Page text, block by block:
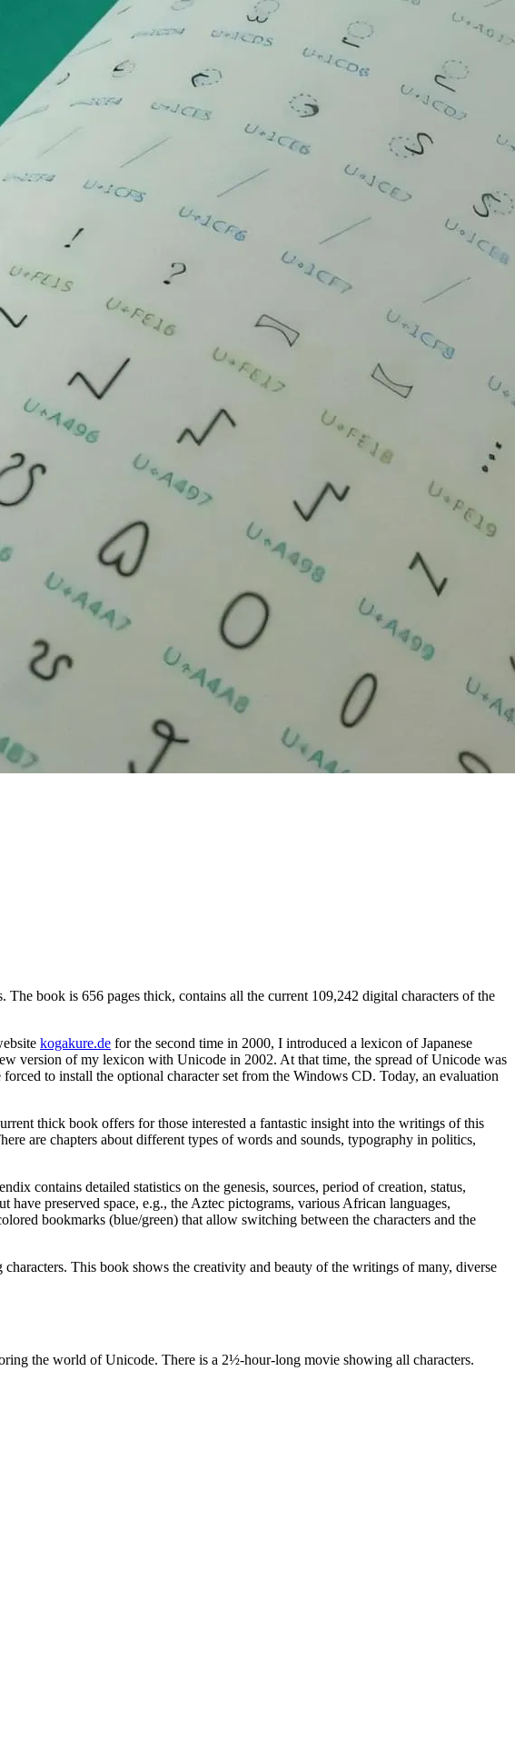
book is 656 pages thick, contains all the current 109,242 digital characters of the
kogakure.de for the second time in 2000, I introduced a lexicon of Japanese
version of my lexicon with Unicode in 2002. At that time, the spread of Unicode was
to install the optional character set from the Windows CD. Today, an evaluation
thick book offers for those interested a fantastic insight into the writings of this
are chapters about different types of words and sounds, typography in politics,
contains detailed statistics on the genesis, sources, period of creation, status,
preserved space, e.g., the Aztec pictograms, various African languages,
bookmarks (blue/green) that allow switching between the characters and the
This book shows the creativity and beauty of the writings of many, diverse
the world of Unicode. There is a 2½-hour-long movie showing all characters.